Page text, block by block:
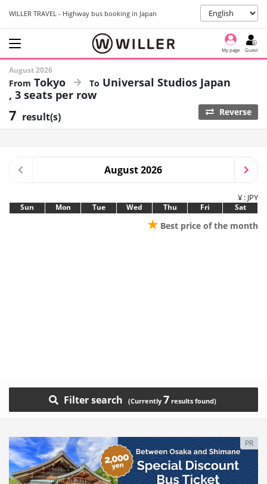
WILLER TRAVEL - Highway bus booking in Japan
My page Guest
August 2026
Tokyo
Universal Studios Japan
3 seats per row
7 result(s) Reverse
August 2026
¥ : JPY
Sun Mon Tue Wed Thu Fri Sat
★ Best price of the month
Filter search 7
PR